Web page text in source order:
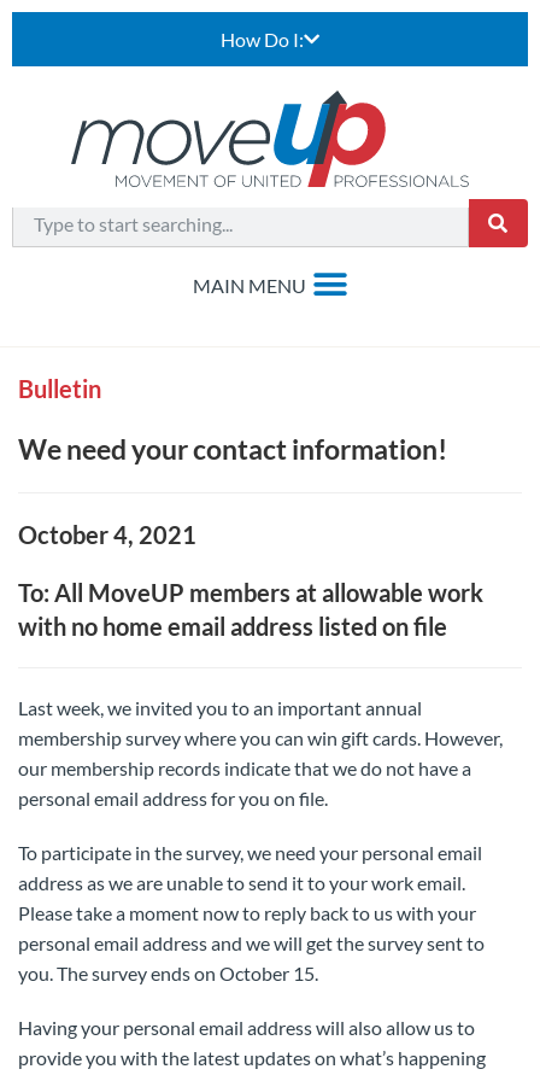
How Do I:
Bulletin
We need your contact information!
October 4, 2021
To: All MoveUP members at allowable work
with no home email address listed on file
Last week, we invited you to an important annual
membership survey where you can win gift cards. However,
our membership records indicate that we do not have a
personal email address for you on file.
To participate in the survey, we need your personal email
address as we are unable to send it to your work email.
Please take a moment now to reply back to us with your
personal email address and we will get the survey sent to
you. The survey ends on October 15.
Having your personal email address will also allow us to
provide you with the latest updates on what’s happening